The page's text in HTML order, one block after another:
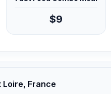
$9
Loire, France